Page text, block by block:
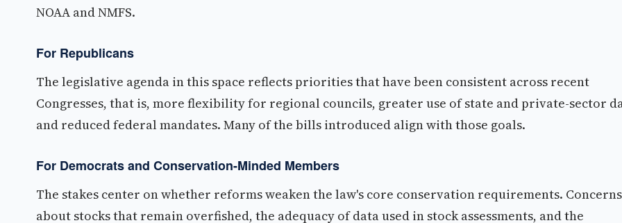
NOAA and NMFS.
For Republicans
The legislative agenda in this space reflects priorities that have been consistent across recent
Congresses, that is, more flexibility for regional councils, greater use of state and private-sector
and reduced federal mandates. Many of the bills introduced align with those goals.
For Democrats and Conservation-Minded Members
The stakes center on whether reforms weaken the law's core conservation requirements. Concerns
about stocks that remain overfished, the adequacy of data used in stock assessments, and the